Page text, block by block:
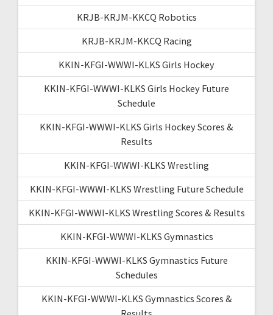
KRJB-KRJM-KKCQ Robotics
KRJB-KRJM-KKCQ Racing
KKIN-KFGI-WWWI-KLKS Girls Hockey
KKIN-KFGI-WWWI-KLKS Girls Hockey Future
Schedule
KKIN-KFGI-WWWI-KLKS Girls Hockey Scores &
Results
KKIN-KFGI-WWWI-KLKS Wrestling
KKIN-KFGI-WWWI-KLKS Wrestling Future Schedule
KKIN-KFGI-WWWI-KLKS Wrestling Scores & Results
KKIN-KFGI-WWWI-KLKS Gymnastics
KKIN-KFGI-WWWI-KLKS Gymnastics Future
Schedules
KKIN-KFGI-WWWI-KLKS Gymnastics Scores &